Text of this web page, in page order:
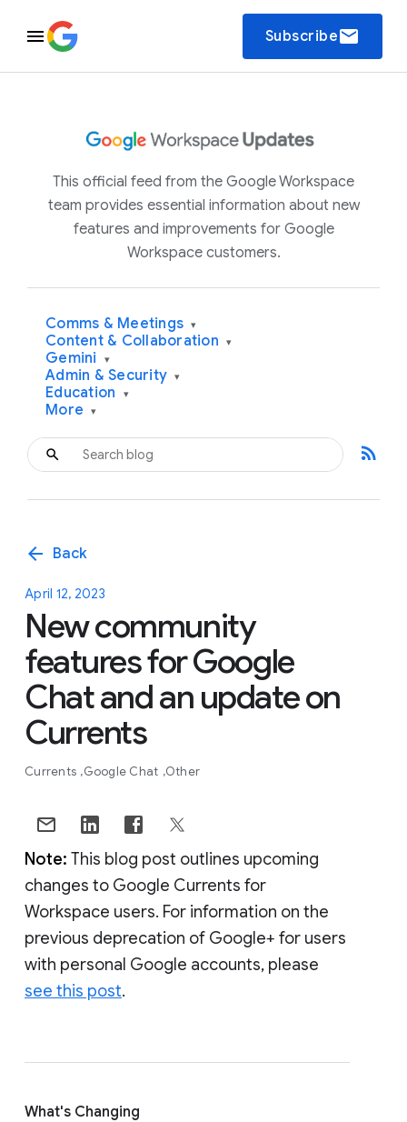
Subscribeemail
This official feed from the Google Workspace
team provides essential information about new
features and improvements for Google
Workspace customers.
Comms & Meetings ▾
Content & Collaboration ▾
Gemini ▾
Admin & Security ▾
Education ▾
More ▾
rss_feed
arrow_back Back
April 12, 2023
New community
features for Google
Chat and an update on
Currents
Currents Google Chat Other
Note: This blog post outlines upcoming
changes to Google Currents for
Workspace users. For information on the
previous deprecation of Google+ for users
with personal Google accounts, please
see this post.
What's Changing